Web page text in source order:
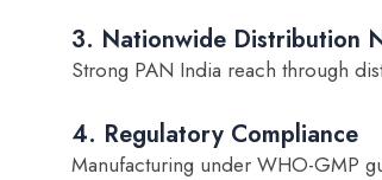
3. Nationwide Distribution
Strong PAN India reach through
4. Regulatory Compliance
Manufacturing under WHO-GMP